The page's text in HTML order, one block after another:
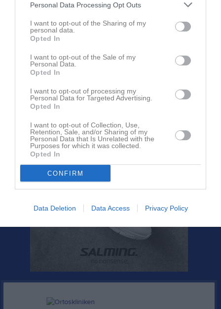
Personal Data Processing Opt Outs
I want to opt-out of the Sharing of my
personal data.
Opted In
I want to opt-out of the Sale of my
Personal Data.
Opted In
I want to opt-out of processing my
Personal Data for Targeted Advertising.
Opted In
I want to opt-out of Collection, Use,
Retention, Sale, and/or Sharing of my
Personal Data that Is Unrelated with the
Purposes for which it was collected.
Opted In
CONFIRM
Data Deletion Data Access Privacy Policy
Om IFK Hammarö Pojkar 7 (födda 2019)
Bli månadsgivare till IFK Hammarö